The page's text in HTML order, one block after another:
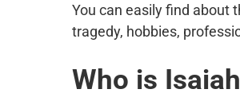
You can easily find about
tragedy, hobbies,
Who is